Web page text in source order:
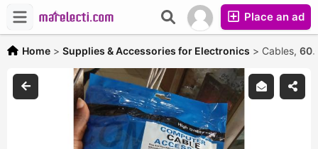
Place an ad
Home > Supplies & Accessories for Electronics > Cables,